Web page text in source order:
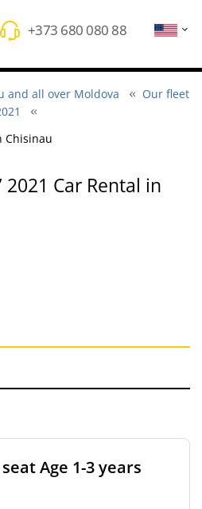
+373 680 080 88
and all over Moldova
Our fleet
Chisinau
Car Rental in
Age 1-3 years